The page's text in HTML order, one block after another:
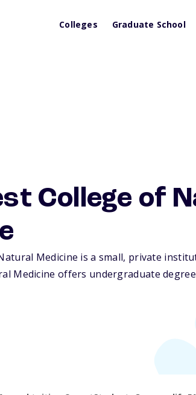
Colleges Graduate School
College of
Medicine is a small, private
Medicine offers undergraduate